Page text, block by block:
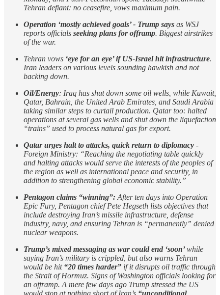
Tehran defiant: no ceasefire, vows maximum pain.
Operation ‘mostly achieved goals’ - Trump says as WSJ
reports officials seeking plans for offramp. Biggest airstrikes
of the war.
Tehran vows ‘eye for an eye’ if US-Israel hit infrastructure.
Iran leaders on various levels sounding hawkish and not
backing down.
Oil/Energy: Iraq has shut down some oil wells, while Kuwait,
Qatar, Bahrain, the United Arab Emirates, and Saudi Arabia
taking similar steps to curtail production. Qatar too: halted
operations at several gas wells and shut down the liquefaction
“trains” used to process natural gas for export.
Qatar urges halt to attacks, quick return to diplomacy -
Foreign Ministry: “Reaching the negotiating table quickly
and halting attacks would serve the interests of the peoples of
the region as well as international peace and security, in
addition to strengthening global economic stability.”
Pentagon claims “winning”: After ten days into Operation
Epic Fury, Pentagon chief Pete Hegseth lists objectives that
include destroying Iran’s missile infrastructure, defense
industry, navy, and ensuring Tehran is “permanently” denied
nuclear weapons.
Trump’s mixed messaging as war could end ‘soon’while
saying Iran’s military is crippled, but also warns Tehran
would be hit “20 times harder” if it disrupts oil traffic through
the Strait of Hormuz. Signs of Washington officials looking for
an offramp. A mere few days ago Trump stressed the US
would stop at nothing short of Iran’s “unconditional